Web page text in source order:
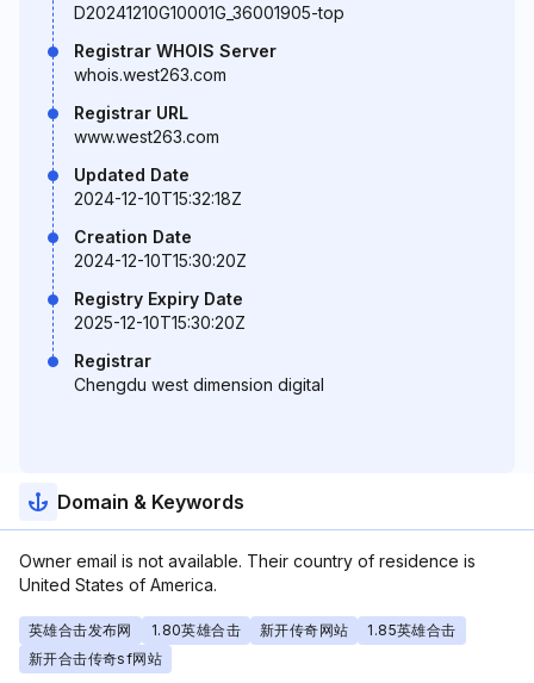
D20241210G10001G_36001905-top
Registrar WHOIS Server
whois.west263.com
Registrar URL
www.west263.com
Updated Date
2024-12-10T15:32:18Z
Creation Date
2024-12-10T15:30:20Z
Registry Expiry Date
2025-12-10T15:30:20Z
Registrar
Chengdu west dimension digital
Domain & Keywords
Owner email is not available. Their country of residence is
United States of America.
英雄合击发布网 1.80英雄合击 新开传奇网站
1.85英雄合击
新开合击传奇sf网站